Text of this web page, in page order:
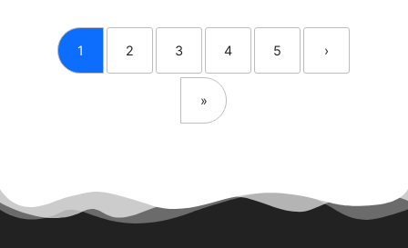
1 2 3 4 5 ›
»